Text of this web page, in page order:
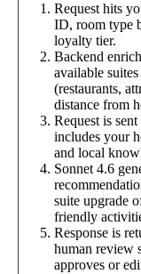
Request hits
ID, room type
loyalty tier.
Backend
available
(restaurants,
distance from
Request is
includes your
and local
Sonnet 4.6
suite upgrade
friendly
Response is
human review
approves or